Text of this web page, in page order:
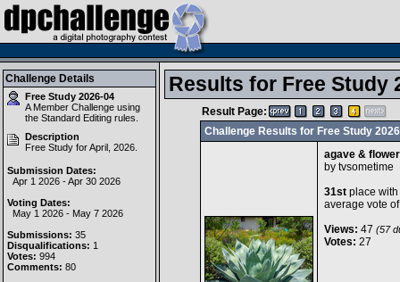
Challenge Details
Free Study 2026-04
A Member Challenge using
the Standard Editing rules.
Description
Free Study for April, 2026.
Submission Dates:
Apr 1 2026 - Apr 30 2026
Voting Dates:
May 1 2026 - May 7 2026
Submissions: 35
Disqualifications: 1
Votes: 994
Comments: 80
Results for Free Study
Result Page:
Challenge Results for Free Study
agave &
by tvsometime
31stplace with
average vote
Views: 47 (57
Votes: 27